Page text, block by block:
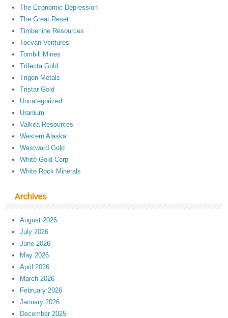
The Economic Depression
The Great Reset
Timberline Resources
Tocvan Ventures
Tombill Mines
Trifecta Gold
Trigon Metals
Tristar Gold
Uncategorized
Uranium
Valkea Resources
Western Alaska
Westward Gold
White Gold Corp
White Rock Minerals
Archives
August 2026
July 2026
June 2026
May 2026
April 2026
March 2026
February 2026
January 2026
December 2025